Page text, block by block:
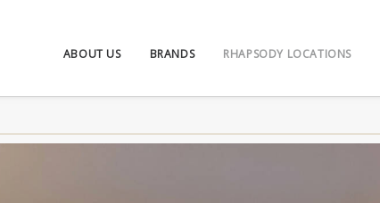
ABOUT US BRANDS RHAPSODY LOCATIONS